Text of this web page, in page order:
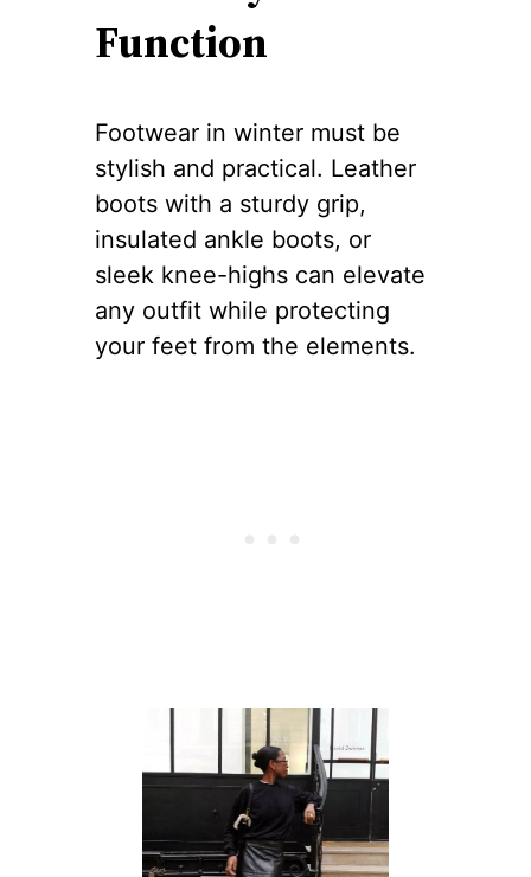
Function
Footwear in winter must be
stylish and practical. Leather
boots with a sturdy grip,
insulated ankle boots, or
sleek knee-highs can elevate
any outfit while protecting
your feet from the elements.